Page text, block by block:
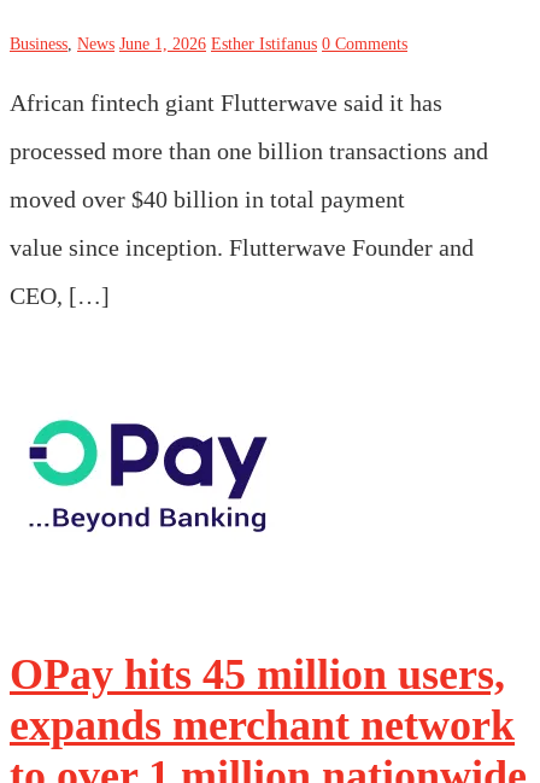
Business, News June 1, 2026 Esther Istifanus 0 Comments
African fintech giant Flutterwave said it has
processed more than one billion transactions and
moved over $40 billion in total payment
value since inception. Flutterwave Founder and
CEO, […]
OPay hits 45 million users,
expands merchant network